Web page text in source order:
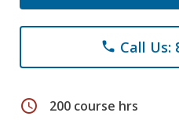
phone Call Us:
schedule 200 course hrs